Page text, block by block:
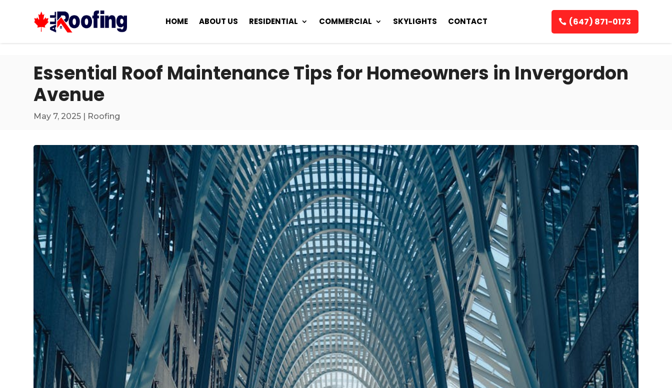
HOME ABOUT US RESIDENTIAL COMMERCIAL SKYLIGHTS CONTACT (647) 871-0173
Essential Roof Maintenance Tips for Homeowners in Invergordon
Avenue
May 7, 2025 | Roofing